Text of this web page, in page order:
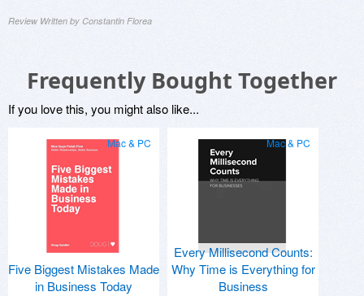
Review Written by Constantin Florea
Frequently Bought Together
If you love this, you might also like...
Mac & PC
Five Biggest Mistakes Made
in Business Today
Mac & PC
Every Millisecond Counts:
Why Time is Everything for
Business